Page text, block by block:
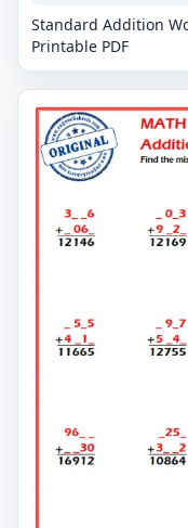
Standard Addition
Printable PDF